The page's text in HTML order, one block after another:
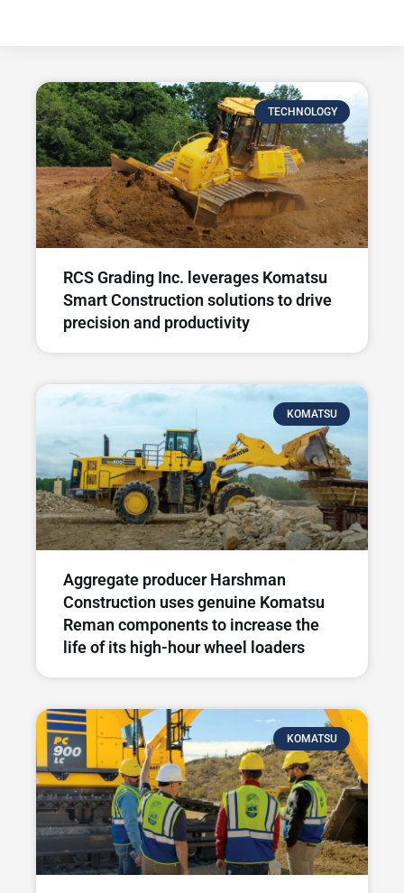
TECHNOLOGY
RCS Grading Inc. leverages Komatsu
Smart Construction solutions to drive
precision and productivity
KOMATSU
Aggregate producer Harshman
Construction uses genuine Komatsu
Reman components to increase the
life of its high-hour wheel loaders
KOMATSU